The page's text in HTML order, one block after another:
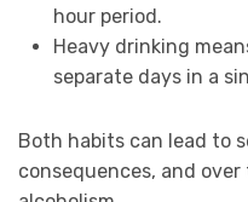
hour period.
Heavy drinking
separate days in a
Both habits can lead to
consequences, and